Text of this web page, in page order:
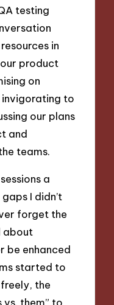
testing
in
product
on
invigorating to
our plans
and
teams.
a
I didn’t
forget the
about
be enhanced
started to
the
vs. them” to